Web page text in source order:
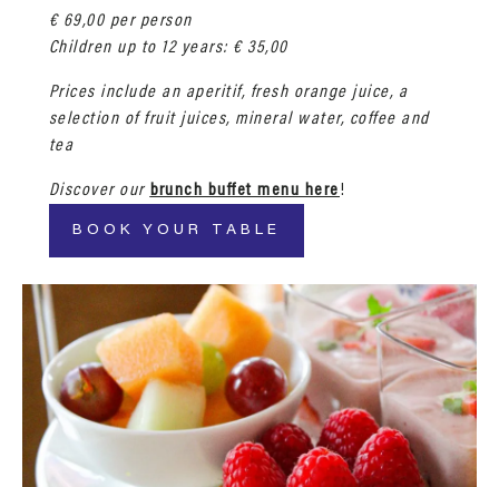
€ 69,00 per person
Children up to 12 years: € 35,00
Prices include an aperitif, fresh orange juice, a
selection of fruit juices, mineral water, coffee and
tea
Discover our brunch buffet menu here!
BOOK YOUR TABLE